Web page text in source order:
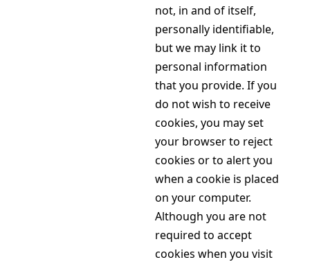
not, in and of itself,
personally identifiable,
but we may link it to
personal information
that you provide. If you
do not wish to receive
cookies, you may set
your browser to reject
cookies or to alert you
when a cookie is placed
on your computer.
Although you are not
required to accept
cookies when you visit